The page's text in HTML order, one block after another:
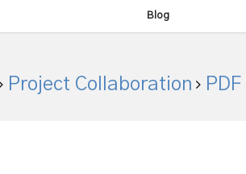
Blog
Project Collaboration